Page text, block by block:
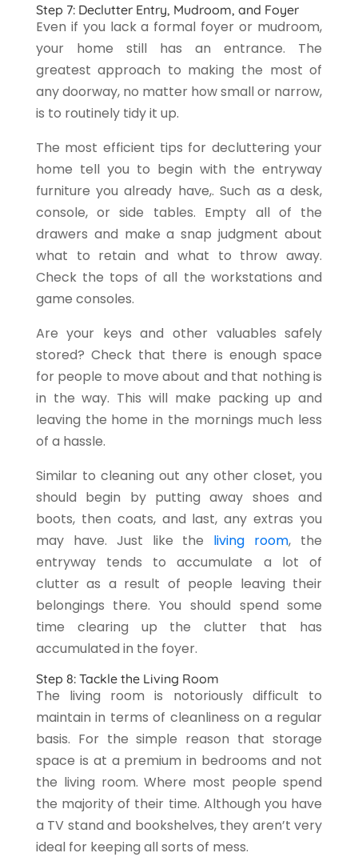
Step 7: Declutter Entry, Mudroom, and Foyer
Even if you lack a formal foyer or mudroom,
your home still has an entrance. The
greatest approach to making the most of
any doorway, no matter how small or narrow,
is to routinely tidy it up.
The most efficient tips for decluttering your
home tell you to begin with the entryway
furniture you already have,. Such as a desk,
console, or side tables. Empty all of the
drawers and make a snap judgment about
what to retain and what to throw away.
Check the tops of all the workstations and
game consoles.
Are your keys and other valuables safely
stored? Check that there is enough space
for people to move about and that nothing is
in the way. This will make packing up and
leaving the home in the mornings much less
of a hassle.
Similar to cleaning out any other closet, you
should begin by putting away shoes and
boots, then coats, and last, any extras you
may have. Just like the living room, the
entryway tends to accumulate a lot of
clutter as a result of people leaving their
belongings there. You should spend some
time clearing up the clutter that has
accumulated in the foyer.
Step 8: Tackle the Living Room
The living room is notoriously difficult to
maintain in terms of cleanliness on a regular
basis. For the simple reason that storage
space is at a premium in bedrooms and not
the living room. Where most people spend
the majority of their time. Although you have
a TV stand and bookshelves, they aren’t very
ideal for keeping all sorts of mess.